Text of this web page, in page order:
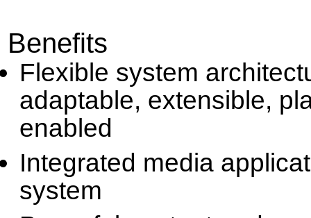
Benefits
Flexible system
adaptable, extensible,
enabled
Integrated media
system